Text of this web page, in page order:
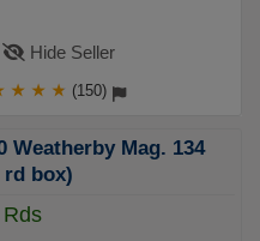
Hide Seller
★ ★ ★ (150)
Weatherby Mag. 134
rd box)